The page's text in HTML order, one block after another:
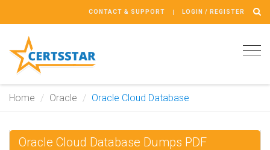
CONTACT & SUPPORT LOGIN / REGISTER
Home Oracle Oracle Cloud Database
Oracle Cloud Database Dumps PDF